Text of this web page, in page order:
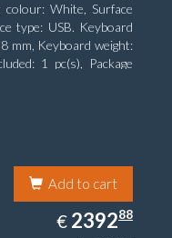
White, Surface
type: USB. Keyboard
mm, Keyboard weight:
1 pc(s), Package
Add to cart
€ EUR
2392.88
239288